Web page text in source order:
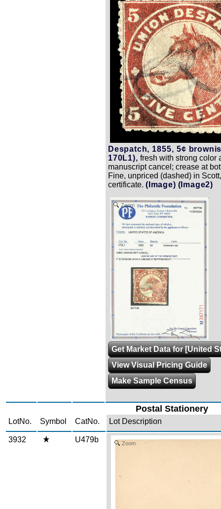
Despatch, 1855, 5¢
170L1), fresh with strong color
manuscript cancel; crease at
Fine, unpriced (dashed) in
certificate. (Image) (Image2)
Zoom
Get Market Data for [United
View Visual Pricing Guide
Make Sample Census
Postal Stationery
LotNo. Symbol CatNo. Lot Description
3932 U479b Zoom